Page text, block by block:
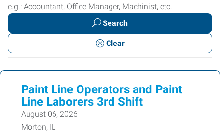
Job
or
Keywords
e.g.: Accountant, Office Manager, Machinist, etc.
Search
Clear
Paint Line Operators and Paint
Line Laborers 3rd Shift
August 06, 2026
Morton, IL